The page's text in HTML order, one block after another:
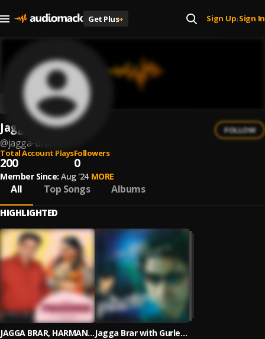
Get Plus+ Sign Up| Sign In
Jagga Brar
@jagga-brar
FOLLOW
Total Account Plays
200
Followers
0
Member Since: Aug '24 MORE
All Top Songs Albums
HIGHLIGHTED
JAGGA BRAR, HARMAN BATH
Jagga Brar with Gurlez Akhtar